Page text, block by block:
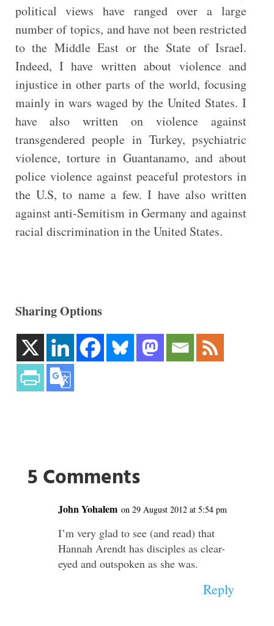
political views have ranged over a large
number of topics, and have not been restricted
to the Middle East or the State of Israel.
Indeed, I have written about violence and
injustice in other parts of the world, focusing
mainly in wars waged by the United States. I
have also written on violence against
transgendered people in Turkey, psychiatric
violence, torture in Guantanamo, and about
police violence against peaceful protestors in
the U.S, to name a few. I have also written
against anti-Semitism in Germany and against
racial discrimination in the United States.
Sharing Options
5 Comments
John Yohalem on 29 August 2012 at 5:54 pm
I’m very glad to see (and read) that
Hannah Arendt has disciples as clear-
eyed and outspoken as she was.
Reply